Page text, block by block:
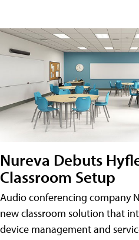
Nureva Debuts
Classroom Setup
Audio conferencing company
new classroom solution that
device management and